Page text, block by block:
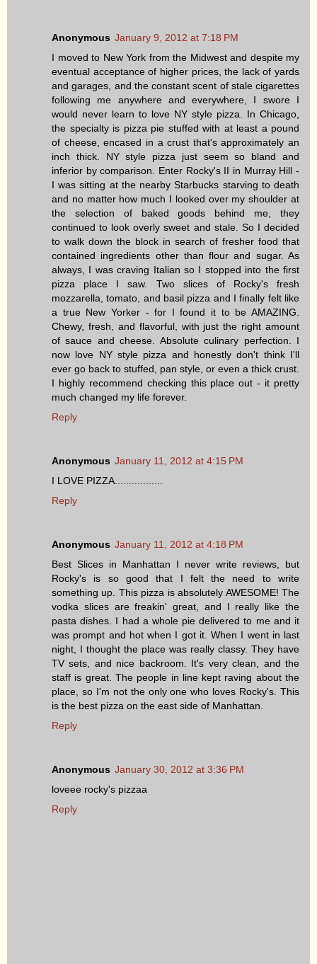
Anonymous January 9, 2012 at 7:18 PM
I moved to New York from the Midwest and despite my
eventual acceptance of higher prices, the lack of yards
and garages, and the constant scent of stale cigarettes
following me anywhere and everywhere, I swore I
would never learn to love NY style pizza. In Chicago,
the specialty is pizza pie stuffed with at least a pound
of cheese, encased in a crust that's approximately an
inch thick. NY style pizza just seem so bland and
inferior by comparison. Enter Rocky's II in Murray Hill -
I was sitting at the nearby Starbucks starving to death
and no matter how much I looked over my shoulder at
the selection of baked goods behind me, they
continued to look overly sweet and stale. So I decided
to walk down the block in search of fresher food that
contained ingredients other than flour and sugar. As
always, I was craving Italian so I stopped into the first
pizza place I saw. Two slices of Rocky's fresh
mozzarella, tomato, and basil pizza and I finally felt like
a true New Yorker - for I found it to be AMAZING.
Chewy, fresh, and flavorful, with just the right amount
of sauce and cheese. Absolute culinary perfection. I
now love NY style pizza and honestly don't think I'll
ever go back to stuffed, pan style, or even a thick crust.
I highly recommend checking this place out - it pretty
much changed my life forever.
Reply
Anonymous January 11, 2012 at 4:15 PM
I LOVE PIZZA.................
Reply
Anonymous January 11, 2012 at 4:18 PM
Best Slices in Manhattan I never write reviews, but
Rocky's is so good that I felt the need to write
something up. This pizza is absolutely AWESOME! The
vodka slices are freakin' great, and I really like the
pasta dishes. I had a whole pie delivered to me and it
was prompt and hot when I got it. When I went in last
night, I thought the place was really classy. They have
TV sets, and nice backroom. It's very clean, and the
staff is great. The people in line kept raving about the
place, so I'm not the only one who loves Rocky's. This
is the best pizza on the east side of Manhattan.
Reply
Anonymous January 30, 2012 at 3:36 PM
loveee rocky's pizzaa
Reply